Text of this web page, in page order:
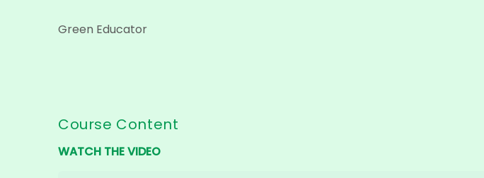
Green Educator
Course Content
WATCH THE VIDEO